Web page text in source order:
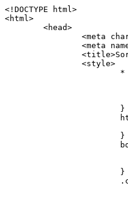
<!DOCTYPE html>
<html>
	<head>
		<meta charset="utf-8" />
		<meta name="viewport" content="width=device-width, initial-scale=1.0" />
		<title>Sorry, the website has been stopped</title>
		<style>
			* {
				margin: 0;
				padding: 0;
				box-sizing: border-box;
			}
			html {
				height: 100%;
			}
			body {
				height: 100%;
				font-size: 14px;
			}
			.container {
				display: flex;
				flex-direction: column;
				align-items: center;
				height: 100%;
				padding-top: 12%;
			}
			.logo img {
				display: block;
				width: 100px;
			}
			.logo img + img {
				margin-top: 12px;
			}
			.title {
				margin-top: 24px;
				font-size: 52px;
				color: #333;
			}
			.desc {
				margin-top: 24px;
				font-size: 16px;
				color: #777;
				text-align: center;
				line-height: 24px;
			}
			.footer {
				/* position: absolute;
				left: 0;
				bottom: 32px;
				width: 100%; */
				margin-top: 24px;
				text-align: center;
				font-size: 12px;
			}
			.footer .btlink {
				color: #20a53a;
				text-decoration: none;
			}
		</style>
	</head>
	<body>
		<div class="container">
			<div class="logo">
				<img
					src="data:image/png;base64,iVBORw0KGgoAAAANSUhEUgAAASwAAAEDCAYAAACPhzmWAAAABHNCSVQICAgIfAhkiAAAAAlwSFlzAAAt+wAALfsB/IdK5wAAABx0RVh0U29mdHdhcmUAQWRvYmUgRmlyZXdvcmtzIENTNui8sowAACAASURBVHic7J13eBRVF8bfMzPb0hNK6CAgVUCC9JJQFURFRQEbXRENZUFCh4UYQJHyAYIgxYIgSrHQAskSOoTeq/QSQnrdMnO/PyZoCMnu7GYXC/t7njwhM2fuXLacueWc9xBjDB4eL41XdPIH2Atg9AojVAOQQsAuAL8COBffJ9ryN3fRQx6NV3SqzIAWYKw1EQWDsZsgigawK75PdPrf3b8nDfI4rMdH4xWdSgDoC6A7gHoAvPKdFgHcBbAfwA8wm3+Lf3+Hx3H9TTRe0SkUwNsAWgOohIffq3QApwBsALAsvk900uPv4ZOJx2E9JsifuOfmdlwF4E2Fl2wHMDK+T/RxN3bLQwGarHi+LAObAuA9AGoFl2wP8ue6bX11S5abu+YBAPd3d+BJYNvFL8sfPru5hEUUTzpwWQcAKz7Y08XHXf3y8CgSpKUABkCZswIBtw9uzVZRRNuq7u2ZB8DjsB4LFkmcm5J9ZcXxAbGRjDGlI6a4ID96f/FvuSVpbLtybu2gB3x9aHzgd8cm1jx67/Y4ibEdCi+7X7Y0PyrVjx8Dnr6nse0UOTkPzuNxWG5m0/l5TQC8YhKtL5y+/UOdG+kpU+xckqjT0DvxfaLDoveYy4FDDIDZj6GrTzQch0+skhTzY5deIYf7bmubnJ3dUwK7a+salUBzfl2cZYJAfQA0B/DqY+nsE4zHYbmfjwAIALjrGclRCUMPrbNK4r5C7CSOw4pnqvB1d63PiabR7b6FhjYAqAqgM41tV++x9voJYtmR8aUBvMOA8unm3K+/PTZxw+/d3jl25PL5ermidTHkDZGHIODW3ncCZqCWMAZA6bzDg2lse88oy414HJYb2XR+3tMAXn7wt8SkrhcSVje6kZEytoDpaZ2GXjrwXnTfFZtML6O6cAYc3s133hdAq8fR5yeUJgD+nHZbJemVfXdvnlr95oD+J/uPG3Y7K6MzAzuR/wKtGpNoUEJ5cBiY73BrQGr2uDr9JOJxWG6EAV0BBOQ7xF9LT558f+iRHVYmxQAAz2FGzUp88117zDdpTLtdEPA1gJKFNFflMXT5CYVVBMAXOChkWczTlx/Zse+bjq9aD5/Y3yLbYolkAIhw6Y3m2u/gzw0FEJjvGgKox2Pr9hOIx2G5EQJeL3jMIoldD934ptP9nKyRAT5c2IEY0+SVW00j4Uf7QDZHUVo3dvUJh4qcxjGwBtcz06NX9h7x+YauPaf/kXy/pVpFg4fMz6wFHuGFXPIijWnr58bOPtF4HJab2HRuXn0AIYWdu5+TYbgxeN+x7dvTTSjHHwCPiXg4MLEwUl3eSQ8PyLRzXsgVrR/uuXvz1PLOr5fZ/dbWbVCzCMhrkwWpBKIw13fRA+BxWO6D0BaArrBTakEQPh0wUICvsACE+gpbvOa6znkowE0AZntGEmNVUnJzFwIbvWEVVUWYEYC2Lu2dhz/xOCz30bqoExxwfdbS73jwnL1R1QMyAXbGRf3y8ChnANxXYsgYo2TTnZIQ2R0bZs1pbPvCRl8eionHYbmBTefnBQKoW9R5nqPU5GCzF4gKHYEVwnWATrmmdx4Kcms3bkB2WnZhgPfFxJRAWEVbMVpVAamGa3rnIT8eh+Ue6kBOmC0UNc8lo2WFEiDyVdjeXhYVa2+dxYOTTBgSCYAZFZrr0kyWQJit92zYlAKoyAeWB+fxOCz3UAc2FtG91Ko7CAwsAUBZniBjv7moXx6KgDH8DsCqwJRMouQNs8WeQsOzLuiWhwJ4HJZ7sLmQ7qNSJUKj9oWyBNsrAHa4olMeioaIPwlgjxJbxqgEMsy2RlgA8AyNbVcwtstDMfE4LBez6fw8NYCatmxKeesSIQhKp4Nb2DSjRyjOzfQLmcIA/G7PjgFgTCoNszkJtqWZauDhoGEPLsDjsFxPAGxEpRMBPhrdPYhS6aJsHoIhxkX98mCfXQDsiiaaRKk0snLSAJhsmJUHUMpVHfMg43FYrqc08uWlPQoxQJUGnlPyYU4C4YR9Mw+ugAGXAJy3ZUMArJIU7FWpdDYYbK1j+QJ4ypX981B4pK6H4lEZgHdRJzmiTMA3DSo+WEFbZyDhhpKbLjsyPvjdmvXTQ1Yvaq3lhV6Qo7dvADgEYEd8n2hJSTv/Zhqv6NQUssxLFQBBRPg1vk/aOoz2Lsumxd6yd33/kMikZUfGnwbwjC07SWIBbTrUoy3HryUDZEurzCPq52I8Dsv1FBnOAAAEJP1ycKcJnKIR1hk2PTbXlsGyI+MFAB8DGP3b1QsjbqenpVQNLNEnn0kugEONV3T6NL5P9BYF9/zX8dzyjk2IaBKANsi386rV0BEM9WoOwhoa224FgOksKjbDTnNHAdhMYGYM/jX9vFVbwOylS1VW0H0PDuCZErqeirZOEiF57flzAkBKFmSP2jq57Mj4MgDWQRb4C86yWNol7z0SIzGWmM9MC1maZlPjFZ0mNS5DCm7776Hxik4DiCgGQBc8HCZieboMtxYaag15ij4WwBYa285mQCcDTsJOeAMDK1nJ31sF8aHXuRBD5lGKdTEeh+V6bE71eI5LPpOULoCz67ByAJwr6uSyI+MrQt7VeunBMaskNt0QOc3bIomFbc8TgMmY3nG4nfv+a2i8otMbABahkHg2jsPZmHjTPXBok+9wCwDbaWy7ImOkSF7HshljJTH4lfbRcJAk2+k8ROVtnvfgMB6H5Xps7v6pOC7pcnqGCqAgO+0kQ47BeoRlR8brAHwHoFH+4wyooQaVTjebo220+2njFZ3+9eqljVd0KgdgJh7VsQIAcBx2XLvDSoIeUcyoCGAVjW1bqDMhec0wwfbdmU+wtw4QJTt2KEWjwjzLLi7E47Bcj01HJPB0LzU9k2A/yj0BYpFfnDkAQgs5riJQw4zcbFsBkDoAI+3c+9/AABRYL6S8HwDw0dIWiKwKCh/x1gJoCY1q94jiQt/nInNQxIPiAYzBp0pASS9Y7Tosf/CKpv4eFOLx/i7kl7P/41Uc+Rd1ngHQ8aoEpGRxCA60J/J2nc2IfSTOZ9mR8e8AeL+oixKyM1+9NbzD6g6rjoUKRBVEiZWWJCopMVaSMQQzhlIMqNrs245++9/b9q8MSK27uI2gUamfAXBQlNhdibFEkUn3LJKUZBXFu2qOSzp0eXc0dG0jbTTTGQJGA5hayLnrtu7PAEGrtgTAYrWn8KDNyxdVpAThwT4eh+VCBDl/0KYCg5eKT8TdFF8EBxYZ+pDHI6kfSw+Pr02EuTb7wGOPrsZCL3RuVBoirsOMwzCxdCrPW/x8iPdWE/l7Efl64V9b+POmOcPawr/SxxV9/fkyXn5SOR9f8dnSVflADfml5mQFZlrNFasE9qhafcyK31DSTw9AU0RTE2lMuz1sWmxsgeO37fUhJccUCIuYYsdMBTClihweFOBxWC6EOGhhJz/QW626D28+0JZNHg/Jlyw7Ml5DhPmwMeUkwr6360+Z+84rO5ZDxfXJdyqLMaSlZbDUNMZSbgOJIBgAHFPQj38cc1q8WEHg+JkAKysBQYwx/7NJ1/3BmB8gj2RvZKRfZosnPksjZn4CjfC/IpoSQPiSxrZrxqJi84co2C09n2ayBoPnLtgx4wHySFu7EM8algthDCrYeAjIUdKqVHjpSihoruB0bRyAdjbsTXVLBwynwU1aQCX0KXDOG4RyINQBh5bg0A1gZRX04R+JxJiXRRJ7WCSpjShJz0iMVWSM+THIzirPptrK44eXsC92zoMkrbXRXE0Ac2jsXy8tA7PrsLKtYkl4a7JhOwSCA/MMClyJx2G5Fg52XtNMc24a1ColeYTZD/6x7Mj41wCMt2XspeK/aVJ+5AH4eX+poG0LgD8U2P0jIaJbAK7as8sVxZ5rzkzpgxlxvcCYrXWp3gAb+uAPiTG70+Uci7U05FxCWzplHP7aB/DgAjwOy5UQMQC2UmBMZtGUC5VQWBmvglgBYNmR8e0ALIGNDz4RUnvWaz2GRrQeDI4a2G+anQKJ/1qHJUDIAnDEnh0ByMo1z76ZNr8i0jP7w+ZoiGbQ2HZvA4BO4BUkQLMyYJQDhjQbZgwEm5IOHhzD47BcCWNW2HBYREhnBBPUgv08wsS0K7+e/7QZgJ9hJ1SihJfmE6r2AoNGNUVZR2k2i9pp90v5T+W9kMkAMB+21RIAAAwI2H757kq2IH47rOJMG6YaAMtoeKs3mlasdI5AObbaFSUpGBzLAZgthyWhkKrRHpzHKYe1+uhMocxnRdZYeHJhMMFm9RVKFiWWCZ63mb4Dxqw4cfWMWbS+zh4u1PkIHNHRl2tO+Brdmk8FoGRtbAmLiv1Ogd0/mn4hkUYABiW2VsaarTwxeTr7LG4MGNtvw1QNtRDed/WODIGj07balBgrUzUoKBtygG9RiFBQjedJZOXJyUVVHbKJww6r5qI2vkEqre/Qps0GT44d/p7BqPckeOYhMTEbcrJxUeQwBjOIsx3SwHC7XFj9dJNVqmhnAUQM8PIaQT2eeQYa1YcKurgGsBZW/PNfSb+QyGmQ8yhtQgBMVuvILZc+7YxzN98Be2RD4y84qrbn0lVvnZrfZ6tNBuimtw+1gjFba1hWyClWHgAYjPqyk2KHv/Fp3IgR1Uv7laaPmgZSRBuHfJDDOxgZ1uxyEQfXt+9Sqe55f41uaK7VMs1g1F+ALC8bD+DApLazbFUU+c/yUp3h5k3n5mUWtdrEGHvaX6MtgaycbQjwfaHIhiTp6jsdG2hESapg635agV/TreYYI6pG74H9h8/PENGXzdhpdxr1byI7O3ukl5cXB2CoHVP+TnrOcrZ+Y3X6qPeH8NetLNSKqCxupZQq46PbnZZrCS/qgaEV+F1vrvo5CH7etopNmKFgAf+/isGo9wfQBEBjyAn4tX01qutq4LO2cze+Al/tWRCLc6RNhxzW5vNfq37sOpz/IHpR+oYrJz4OVKnHvl2rae2k3OwlImNheWa3DUb9IQAxAHYCuDip7awn502joqcIDPAWiBridsIWBPh+UWQbonSxZpCPWmI2lR8y36rfZCgNb9kbOk0LO736FRDfZjPi/nPTk49bzZIADFt2ZLwXgIG2bBkQvPL4yhVswb7uNDqsKziuVyFmhEDv50RJiid5DarQB0GNIN91yLJUhZ9Nkb4MsCenYrfBqNdC1iJrCaAjgKYAyjMGFc8Tq+irG77kwPnf956/PQle6gtIwT2IzAv2K2//iUPDsc41B1juZqV1XPXisKTUnPRfchg7Puv4Du8qPgHVvAX1/DyzcgBeBjAXwH4A2w1G/TSDUd82z+P+1ykyhocA3M7M7OJTp2oCGCs66NBsPd+gdEktAysy/CFQp5lIlbvlQqe2t9B+FGADWNR/z1k9jCUcCjTZTaL4+vqzU8MxI24gigrt8NGGZUpiIlHhOYUckAHGnYCf1naFZ4YkNt34n54SGox6jcGob2Yw6scC2AhZMPJryJpiVQCofLWq3wbWq1Kx76KtF/deTTwKX80dJEobwfAGNH+F7yjB4TWsXKt507mUO/NOvDd/172stDGBGt3yz48bF044+FtUKa1PR564/AUpNQCaARgNYDuAGINRP9Ng1NsKgPxXwxizWU0l22zpuHvw2FxYxV1FGuWYLwV5qcoyhkKjpAk492rtCXPxetPxANkSDEwE8A6LMtrWbfoP0C9khglAXwBn7dkmZ5s+M16fUQ1Xkt5AYaEOPN9s6YxNKQU+y3+d5rgDi09cyIBO3cXOrewlR/9rMRj1jQ1G/STIM6kYAJ9CDmz+c32W57i7Zf10PZYu3dqvbOSPo1DSdyNU3O+4J84Ej1XgsIMt2OWQEq7DDuvdBsMuikzaFnvr2M4bH++ck2nJnafhhTfqBJU7OfN4TOmEnPS2PoImih7dHeEgy6GMALDRYNQfNBj1Iw1GfTVH+/BPhohslTCHyFi5BhVYXZjM24o0ktitO1nZRU41Any0o6h9xarQqvV2ujOCRcU+MSXu+4VE3gfwIewI8BFBezUpYzlbdfwITNbJjxhwVGX9zuOltCq+0B1FjcDHfDnhRy8QNbHTJbs5if8mDEZ9OYNRP9Bg1D9wUpMhT//+rMHJkFdoRa1aXkrwDflg0da0syUCDkKrHgJCDHKkgQDWALjGFsXtcLQPTqUNEGi2VRL7rz+zYkOT4BqvH7v/R1U1J7xYQuu9ctedy+t+NR0fM6PZq79cSEv8UmKsUSELl1rIC3GNAYw3GPW/5/0nYv7t610MuG4vtPngjRuvICHlK/h4JePRGKtM+OrS7udYClXG1Ajc76/WGP8bntu+Bbbfv+//C+ELjtIvJDJu2ZHxnwMYY8tOkljIj6cnz2Ff7BxGY9p2BNFfcj1EarSq2aKMrzb+kski4mHNLWuwj3Y3Qqo+DyLb3x+CXR35fzoGo54D0BpATwDdAJQpypYB4Ij+eLqk37C3Jq2Mx1PBU1DK78G64jlo+FdxzzoNPIUBaO9Mf5yKw+pVL/wCgO9yREvn12o0mXb8J+PrFkk8CAAqjn+tlM5vryF+87MaSWrrp9KMJ9sBfv4A3gbwC4BYg1H/icGo/9fmuZEsTWLzCZ9mMrdnP56/Dqv4qAQyY7fAWFq22VKnkNZzmlauOpiGtewJnnvexi1uAYhwrOf/KaIAHLdnlGWyDv3pzJQuuJPSEwwPT5t9vZq1qdQ0niP6UxqGAeA4uhxapflB+OnsTQeBf3H6k8Go9zUY9R8gbykHwCDYcFYA4K9VzetQs1yLtxZsUqFG+b1Qq2RnRbgJLYXhuvlt8BQOwAi5pJrDFCfSfQkB5kyLaWjM/G97H9se21Fi0jW5f1TCR635atXVE6smxq5cXtY7oKGK45VU1W0C4DMA8Qaj/nODUV+rGP37u7gF28GEsEpibWBHJeSaCsqaAMDdumWD060Se2Sq7K9RzXg6oO8dBQvtkSwq9j81HXGEfiGRmQxstBLbTJN5GVsRKSI9+6OHTghcYyAslee5iw8OEQCNIOwhChXB8/Z2ZkUA1xzt+9+NwagvZ4gdPgry4vkiAG1RhKrrAwSeO9uobGCofu2ByS1nbpiGQO+1IHqwpGGFF72Eq5Y6ELAw79hitijOqUwLpx1Wr3rh+wFsIwD3slO/OvjZT02OJFzujHyBciqOf7FWpVrn556I7VSW48N0vDocyrYwy0NWxdxvMOoXGIz6RvYu+AeRDNguzcUY/OJv/dERZ25uBArkmlnEa6fG9FSLDAUlfK+9XrfPDAxpMQpET9tofi/k3MMnmv4hn24B8L09O8YQvOLoge/Zgv0/wWJd/OcJgXua2pQL1grcQzmLVQK9tmBAozbgyN4sIAF2Pgf/JAxGfXWDUT8VQDyIZkCuXG0XH412yrg2jUNeWrCpIgQ6AY2q70MGAnrgkiUbalqXd+QkJGxwtp/FyiVkYAvk38CllDs/n+z9P+5uWkJ3lu9LSICPl6CeM/di/JaI/eu2Bmq9mwvE2d1+zsMfwGDIu4vL/iWOKwPARXtGqdm5nd6MuXUakvTw1rnEzgIIkiTpIWndIG/1GOoaFgxvjS3VBhHARBYV68lfk5kOO6NdAJAY67TujGEYZu76COzBLiOVRoPK9Sv4ev05deGIMpuXb7kd/l6dYH/996qSe//dGGL1FQ1G/XQAsZAVQexW+mEAVDy3t7SPrsXIgYvn08gFy+Cr+x5cgaIbHI3AFcseaGgr5IroALCQLY6zWbrOFsVyWDz4WMhPdADwP3X/2i833l9+IDE7bVB+OwZAxfHtG5WucnT+yR3tDide6x2g0fUnIru6Qw/ahrxlbTQY9V8ajHpbI4y/lS41wxkAm3loAGCRxJaRGatKwGx5eLdQFC+fuX+3OssnBKjm+ZhuNSeuQp2Kc2Bb0fR3FhXrKW2fR7+QyNOQi3XYJTXX8vn5lHn1kZDaB7L8DgcVH9K8YoX9RCQCgIrn4unF93Oh4pWE5ZxjUbH/2A0kg1FfwhCrnwDCfsjrnbbzW/MgQlaQl3b05TupXQcv2VIJL9c7B7XwaAAuhy9wIHM+vLj1kOOxAOAqGPuxOP0ulsPqUe8jE4BlD/5mYNV++mP/hmuDDywzi9bPCtoT4O2v1s29mpmyYf6JuCO9y4fU5on7zQH9DV/I29Z7DUb9BINRb3MR8G/kBGzLzIAB5dVmVg33kn/Jd9iM5Izr11Mz86/dWRpWLPExhTd/GQLfzUaTJshVZDw8zFwUIjddCMKeKwmr2LLZx5GVK69/qfjnPtt0KIUDLgBASS/1byinrQgim5Wh87BZU/LvwrBNrzUY9R8C2A/CFCgYUQF5Uyai3W83rNZw6JIta5cdvrgMJf1Xgwqp/kT4hUXGjkRV7XIQmuc78x37amexRp3FlpdhwAbkmwJZJbHVurOLvj3ePzbCKoprCruGJ651gNZrb9e4pYOWXjj0eimt95sEcmQLuCSAKZCniv0NRnvhSI8bdg52ggYJQIopty04dhJgcjIuY6nYff1yukn8MxjUV6P6X92gIefgo4uyc9MtLCp2d3F7/l+jX0jkFcghM3ZhjNX47ljMAjZ37yyIUgw4rs2E3Ue8tCr+AAGoEei3FcQ9i3xxR0WQC7CTxe27qzEY9S9BwHYAXwKorvQ6AtLK+Og++lCytq8++Yd2KOW/t8iHJ2E/Gqu608BQAwhv5TtzH8DqYv0H4AKH9Va98CTImk1/kmu19Npw7qtJR/vH9LBKYlHJjTqtIEwJVAlxo/